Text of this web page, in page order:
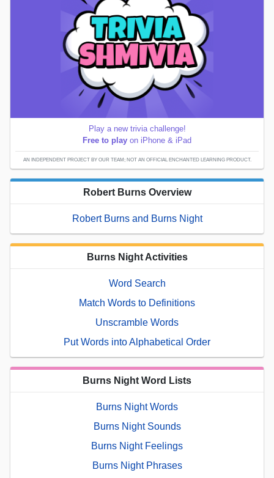
Play a new trivia challenge!
Free to play on iPhone & iPad
AN INDEPENDENT PROJECT BY OUR TEAM; NOT AN OFFICIAL ENCHANTED LEARNING PRODUCT.
Robert Burns Overview
Robert Burns and Burns Night
Burns Night Activities
Word Search
Match Words to Definitions
Unscramble Words
Put Words into Alphabetical Order
Burns Night Word Lists
Burns Night Words
Burns Night Sounds
Burns Night Feelings
Burns Night Phrases